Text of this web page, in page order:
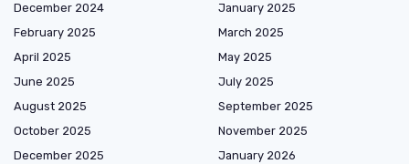
December 2024
January 2025
February 2025
March 2025
April 2025
May 2025
June 2025
July 2025
August 2025
September 2025
October 2025
November 2025
December 2025
January 2026